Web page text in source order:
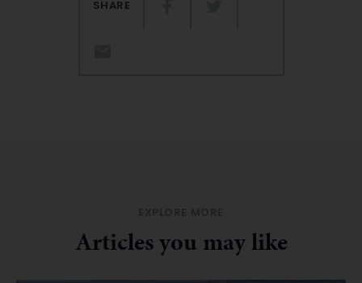
SHARE
Articles you may like